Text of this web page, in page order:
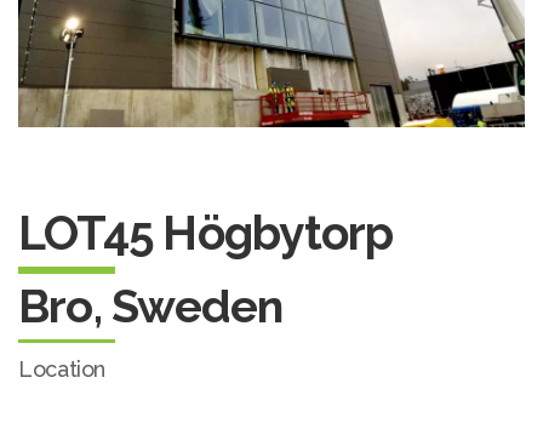
LOT45 Högbytorp
Bro, Sweden
Location